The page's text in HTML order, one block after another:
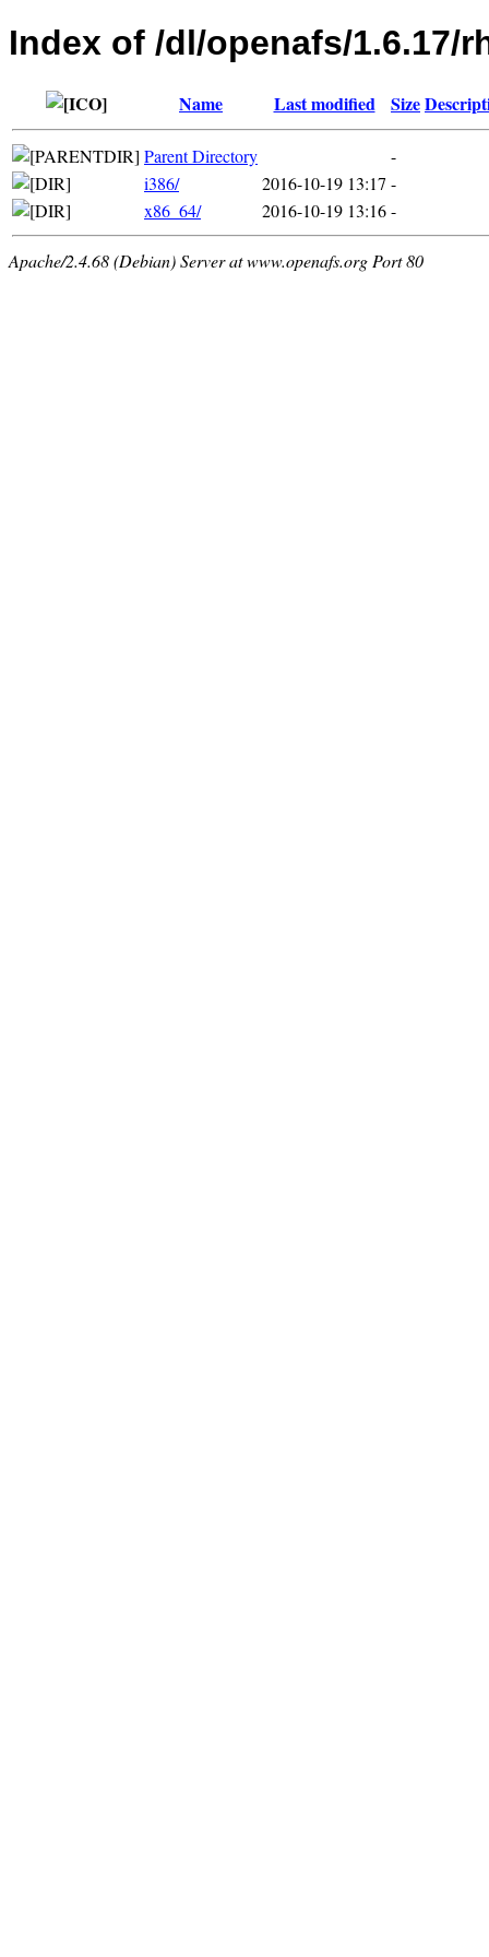
Index of /dl/openafs/1.6.17/
Name Last modified Size
Parent Directory
-
i386/
2016-10-19 13:17 -
x86_64/
2016-10-19 13:16-
Apache/2.4.68 (Debian) Server at www.openafs.org Port 80